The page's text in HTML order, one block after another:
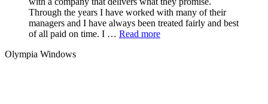
Through the years I have worked with many of their
managers and I have always been treated fairly and best
of all paid on time. I … Read more
Olympia Windows